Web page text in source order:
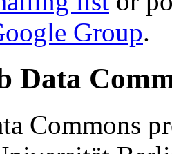
Group.
Data
Commons